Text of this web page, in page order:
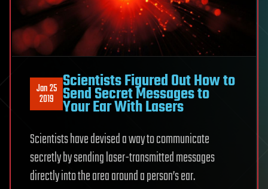
Jan 25
2019
Scientists Figured Out How to
Send Secret Messages to
Your Ear With Lasers
Scientists have devised a way to communicate
secretly by sending laser-transmitted messages
directly into the area around a person’s ear.